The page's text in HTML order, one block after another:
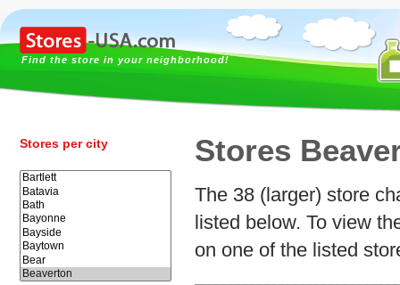
Find the store in your neighborhood!
Stores per city Stores
The 38 (larger) store
listed below. To view
on one of the listed